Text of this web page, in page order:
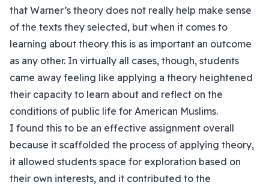
that Warner’s theory does not really help make sense
of the texts they selected, but when it comes to
learning about theory this is as important an outcome
as any other. In virtually all cases, though, students
came away feeling like applying a theory heightened
their capacity to learn about and reflect on the
conditions of public life for American Muslims.
I found this to be an effective assignment overall
because it scaffolded the process of applying theory,
it allowed students space for exploration based on
their own interests, and it contributed to the